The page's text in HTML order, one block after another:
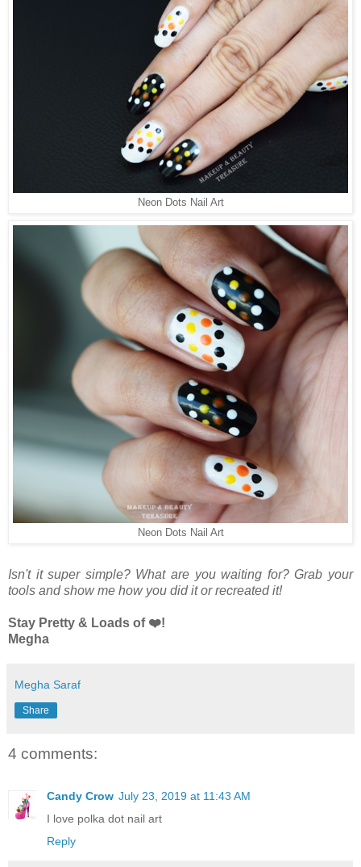
Neon Dots Nail Art
Neon Dots Nail Art
Isn't it super simple? What are you waiting for? Grab your
tools and show me how you did it or recreated it!
Stay Pretty & Loads of ❤️!
Megha
Megha Saraf
Share
4 comments:
Candy Crow July 23, 2019 at 11:43 AM
I love polka dot nail art
Reply